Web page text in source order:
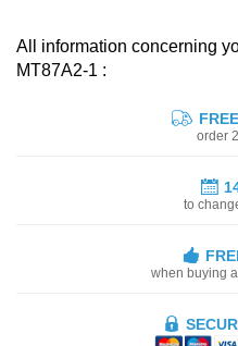
All information concerning
MT87A2-1 :
order
to
when buying